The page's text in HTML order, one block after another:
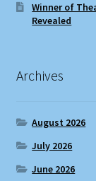
Winner of
Revealed
Archives
August 2026
July 2026
June 2026